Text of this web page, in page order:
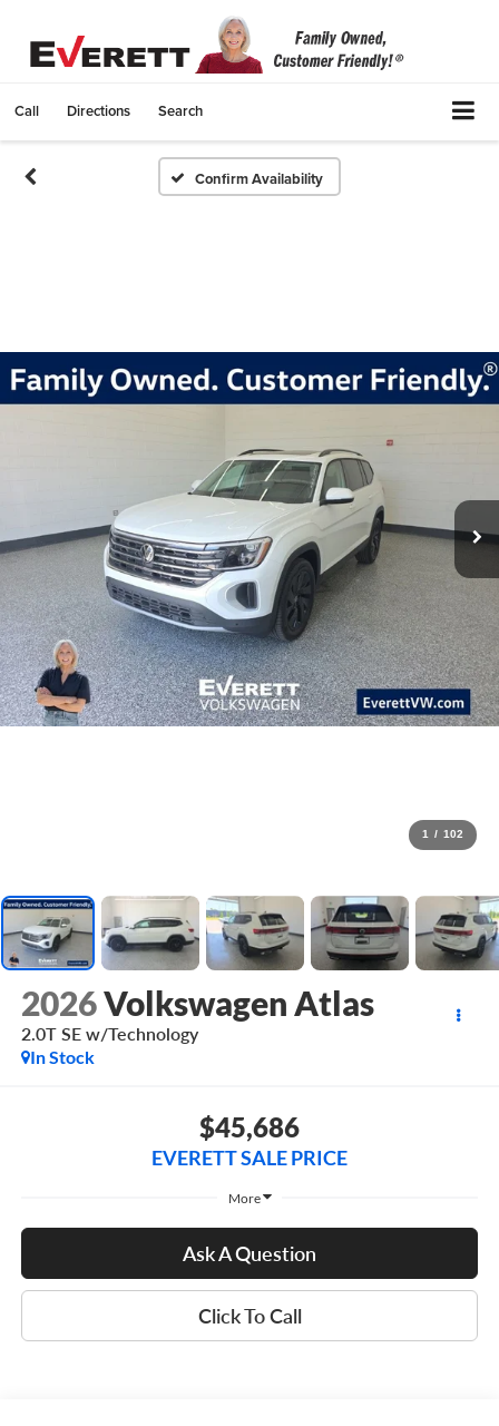
Call Directions Search
Confirm Availability
1 / 102
2026Volkswagen Atlas
2.0T SE w/Technology
In Stock
$45,686
EVERETT SALE PRICE
More
Ask A Question
Click To Call